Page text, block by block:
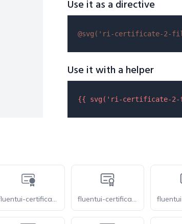
Use it as a directive
@svg( 'ri-certificate-2-
Use it with a helper
{{ svg( 'ri-certificate-
fluentui-certificate-20 fluentui-certificate-24-o